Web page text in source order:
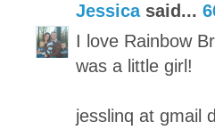
Jessicasaid...
I love Rainbow
was a little girl!
jesslinq at gmail